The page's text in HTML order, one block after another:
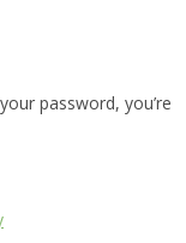
password, you’re